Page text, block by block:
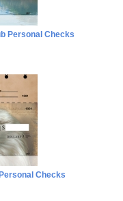
Personal Checks
Checks